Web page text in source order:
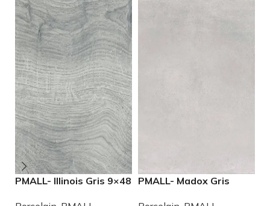
PMALL- Illinois Gris 9×48
PMALL- Madox Gris